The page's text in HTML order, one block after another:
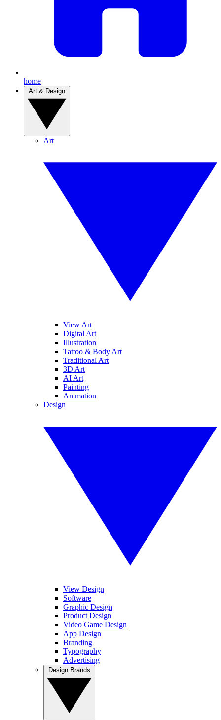
home
Art
View Art
Digital Art
Illustration
Tattoo & Body Art
Traditional Art
3D Art
AI Art
Painting
Animation
Design
View Design
Software
Graphic Design
Product Design
Video Game Design
App Design
Branding
Typography
Advertising